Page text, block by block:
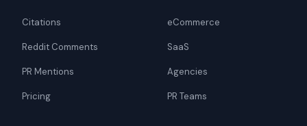
Citations
Reddit Comments
PR Mentions
Pricing
eCommerce
SaaS
Agencies
PR Teams